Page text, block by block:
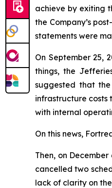
achieve by exiting
the Company’s
statements were
On September 25,
things, the
suggested that
infrastructure costs
with internal
On this news,
Then, on
cancelled two
lack of clarity on